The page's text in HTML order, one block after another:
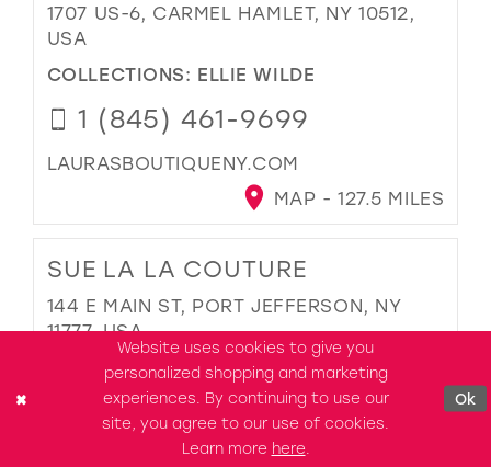
1707 US-6, CARMEL HAMLET, NY 10512,
USA
COLLECTIONS: ELLIE WILDE
1 (845) 461-9699
LAURASBOUTIQUENY.COM
MAP - 127.5 MILES
SUE LA LA COUTURE
144 E MAIN ST, PORT JEFFERSON, NY
11777, USA
COLLECTIONS:ELLIE WILDE
1 (631) 229-6236
SUE-LA-LA-COUTURE.BUSINESS.SITE
Website uses cookies to give you
personalized shopping and marketing
experiences. By continuing to use our
site, you agree to our use of cookies.
Learn more here.
Ok